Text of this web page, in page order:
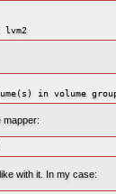
in volume group
mapper:
with it. In my case: